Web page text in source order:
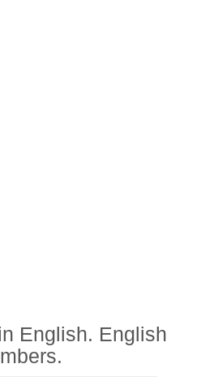
English. English